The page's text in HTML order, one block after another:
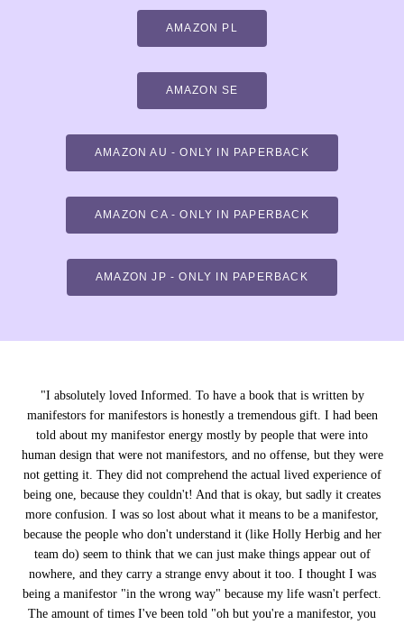
AMAZON PL
AMAZON SE
AMAZON AU - ONLY IN PAPERBACK
AMAZON CA - ONLY IN PAPERBACK
AMAZON JP - ONLY IN PAPERBACK
"I absolutely loved Informed. To have a book that is written by
manifestors for manifestors is honestly a tremendous gift. I had been
told about my manifestor energy mostly by people that were into
human design that were not manifestors, and no offense, but they were
not getting it. They did not comprehend the actual lived experience of
being one, because they couldn't! And that is okay, but sadly it creates
more confusion. I was so lost about what it means to be a manifestor,
because the people who don't understand it (like Holly Herbig and her
team do) seem to think that we can just make things appear out of
nowhere, and they carry a strange envy about it too. I thought I was
being a manifestor "in the wrong way" because my life wasn't perfect.
The amount of times I've been told "oh but you're a manifestor, you